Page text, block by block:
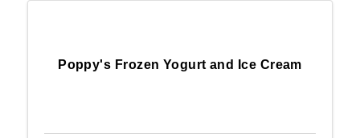
Poppy's Frozen Yogurt and Ice Cream